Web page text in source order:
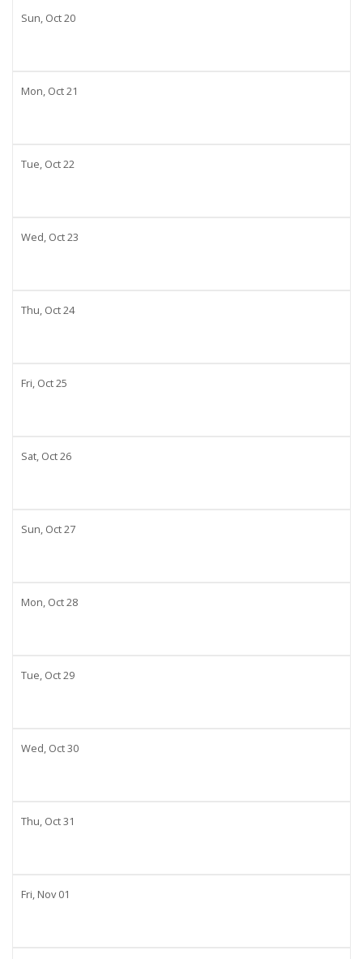
Sun, Oct20
Mon, Oct21
Tue, Oct22
Wed, Oct23
Thu, Oct24
Fri, Oct25
Sat, Oct26
Sun, Oct27
Mon, Oct28
Tue, Oct29
Wed, Oct30
Thu, Oct31
Fri, Nov01